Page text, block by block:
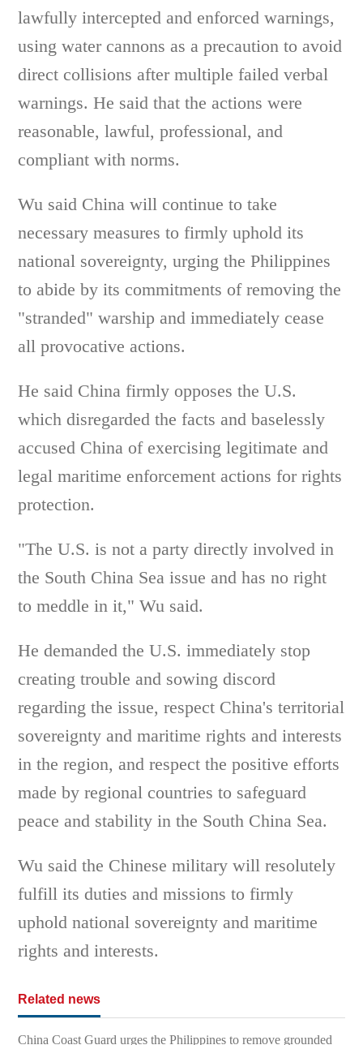
lawfully intercepted and enforced warnings,
using water cannons as a precaution to avoid
direct collisions after multiple failed verbal
warnings. He said that the actions were
reasonable, lawful, professional, and
compliant with norms.
Wu said China will continue to take
necessary measures to firmly uphold its
national sovereignty, urging the Philippines
to abide by its commitments of removing the
"stranded" warship and immediately cease
all provocative actions.
He said China firmly opposes the U.S.
which disregarded the facts and baselessly
accused China of exercising legitimate and
legal maritime enforcement actions for rights
protection.
"The U.S. is not a party directly involved in
the South China Sea issue and has no right
to meddle in it," Wu said.
He demanded the U.S. immediately stop
creating trouble and sowing discord
regarding the issue, respect China's territorial
sovereignty and maritime rights and interests
in the region, and respect the positive efforts
made by regional countries to safeguard
peace and stability in the South China Sea.
Wu said the Chinese military will resolutely
fulfill its duties and missions to firmly
uphold national sovereignty and maritime
rights and interests.
Related news
China Coast Guard urges the Philippines to remove grounded